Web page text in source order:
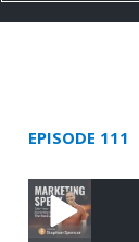
EPISODE 111